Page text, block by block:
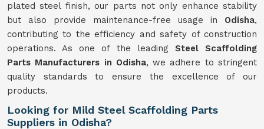
plated steel finish, our parts not only enhance stability
but also provide maintenance-free usage in Odisha,
contributing to the efficiency and safety of construction
operations. As one of the leading Steel Scaffolding
Parts Manufacturers in Odisha, we adhere to stringent
quality standards to ensure the excellence of our
products.
Looking for Mild Steel Scaffolding Parts
Suppliers in Odisha?